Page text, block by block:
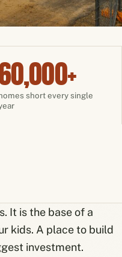
short every single
It is the base of a
kids. A place to build
investment.